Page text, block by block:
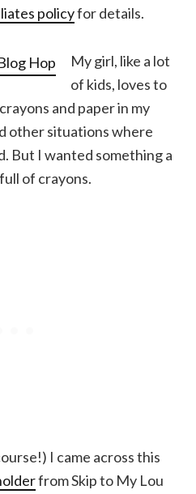
policyfor details.
My girl, like a lot
of kids, loves to
and paper in my
other situations where
But I wanted something a
of crayons.
I came across this
from Skip to My Lou